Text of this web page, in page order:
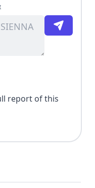
report of this